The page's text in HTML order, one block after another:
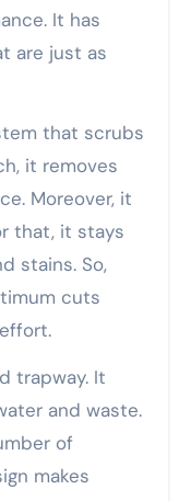
It has
are just as
that scrubs
it removes
Moreover, it
that, it stays
stains. So,
cuts
trapway. It
and waste.
of
makes